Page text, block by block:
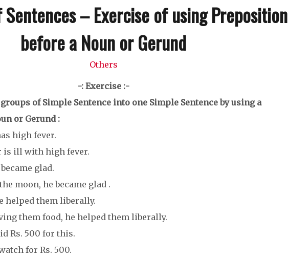
– Exercise of using Preposition
before a Noun or Gerund
Others
-: Exercise :-
of Simple Sentence into one Simple Sentence by using a
or Gerund :
high fever.
is ill with high fever.
glad.
moon, he became glad .
helped them liberally.
them food, he helped them liberally.
Rs. 500 for this.
for Rs. 500.